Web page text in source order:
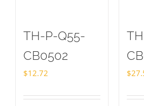
TH-P-Q55-
CB0502
$12.72 $